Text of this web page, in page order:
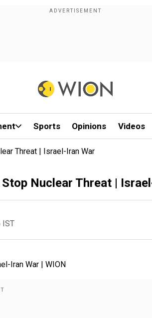
Sports Opinions Videos
Threat | Israel-Iran War
Nuclear Threat |
IST
Iran War | WION